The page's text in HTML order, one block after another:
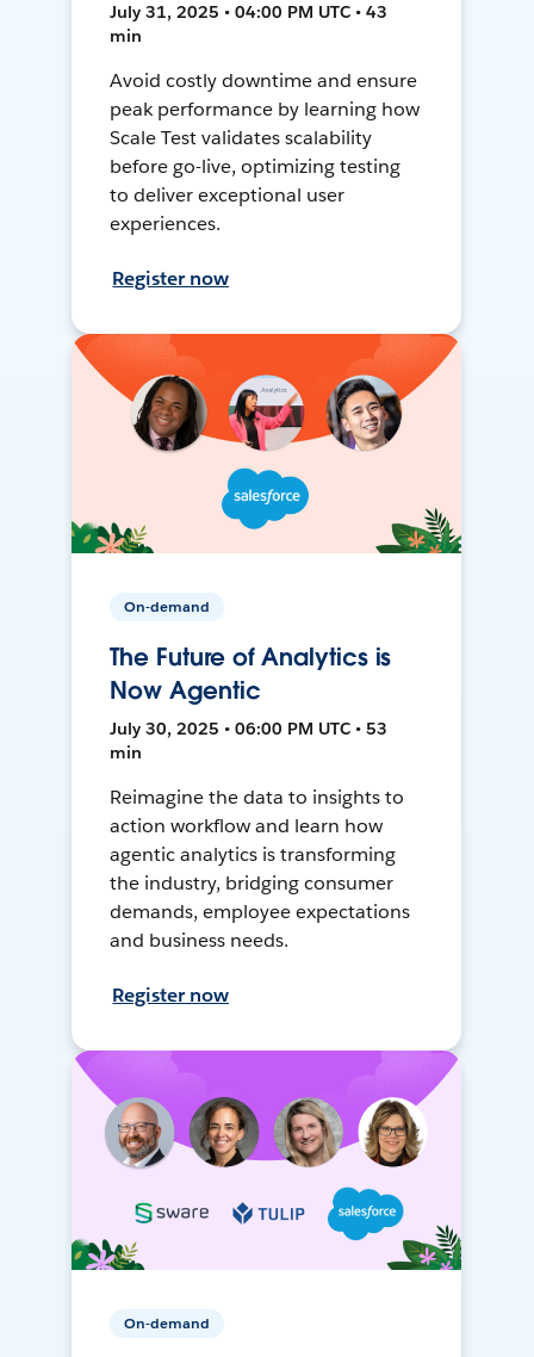
July 31, 2025 • 04:00 PM UTC • 43
min
Avoid costly downtime and ensure
peak performance by learning how
Scale Test validates scalability
before go-live, optimizing testing
to deliver exceptional user
experiences.
Register now
On-demand
The Future of Analytics is
Now Agentic
July 30, 2025 • 06:00 PM UTC • 53
min
Reimagine the data to insights to
action workflow and learn how
agentic analytics is transforming
the industry, bridging consumer
demands, employee expectations
and business needs.
Register now
On-demand